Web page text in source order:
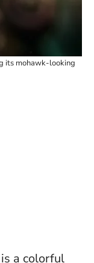
its mohawk-looking
a colorful